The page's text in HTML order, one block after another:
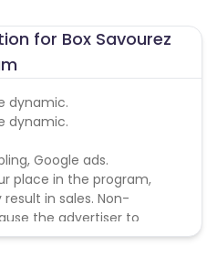
for Box Savourez
dynamic.
dynamic.
Google ads.
place in the program,
in sales. Non-
the advertiser to